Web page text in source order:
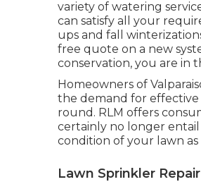
variety of watering
can satisfy all your
ups and fall
free quote on a new
conservation, you are in
Homeowners of
the demand for effective
round. RLM offers
certainly no longer entail
condition of your lawn as
Lawn Sprinkler